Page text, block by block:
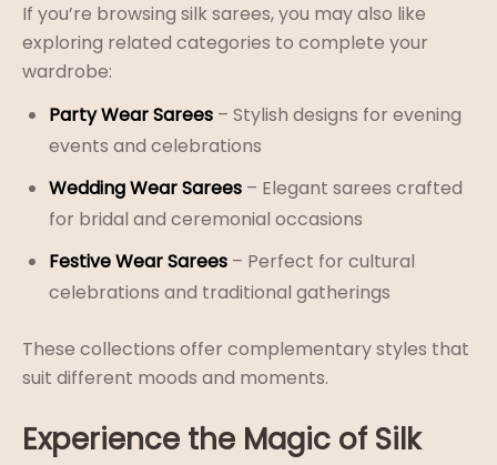
If you’re browsing silk sarees, you may also like
exploring related categories to complete your
wardrobe:
Party Wear Sarees – Stylish designs for evening
events and celebrations
Wedding Wear Sarees – Elegant sarees crafted
for bridal and ceremonial occasions
Festive Wear Sarees – Perfect for cultural
celebrations and traditional gatherings
These collections offer complementary styles that
suit different moods and moments.
Experience the Magic of Silk